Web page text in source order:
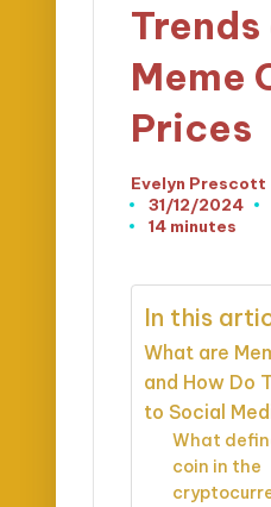
Trends
Meme
Prices
Posted
by
Evelyn Prescott
31/12/2024
14 minutes
In this
What are
and How Do
to Social
What
coin in the